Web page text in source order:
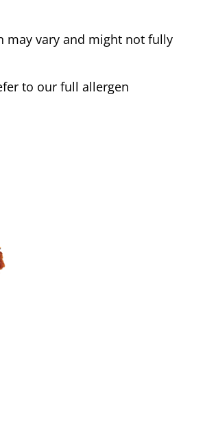
vary and might not fully
to our full allergen